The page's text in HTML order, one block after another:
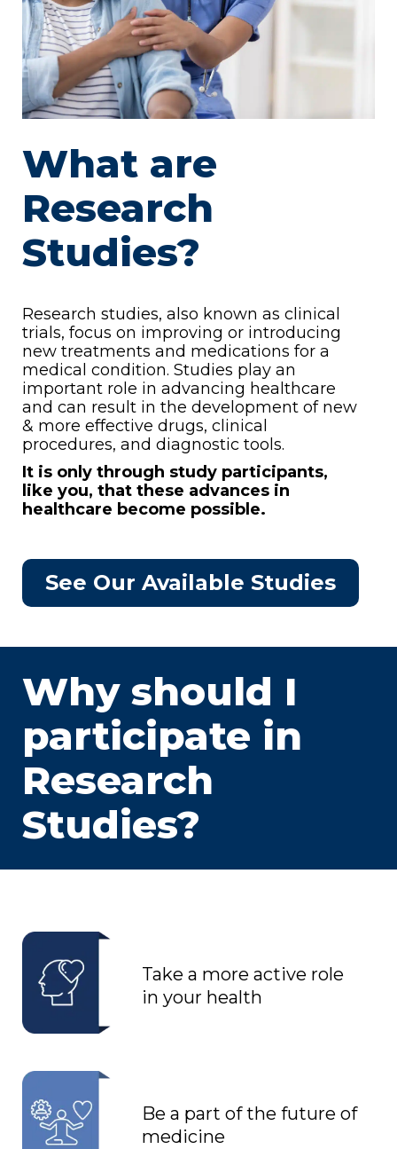
What are
Research
Studies?
Research studies, also known as clinical
trials, focus on improving or introducing
new treatments and medications for a
medical condition. Studies play an
important role in advancing healthcare
and can result in the development of new
& more effective drugs, clinical
procedures, and diagnostic tools.
It is only through study participants,
like you, that these advances in
healthcare become possible.
See Our Available Studies
Why should I
participate in
Research
Studies?
Take a more active role
in your health
Be a part of the future of
medicine